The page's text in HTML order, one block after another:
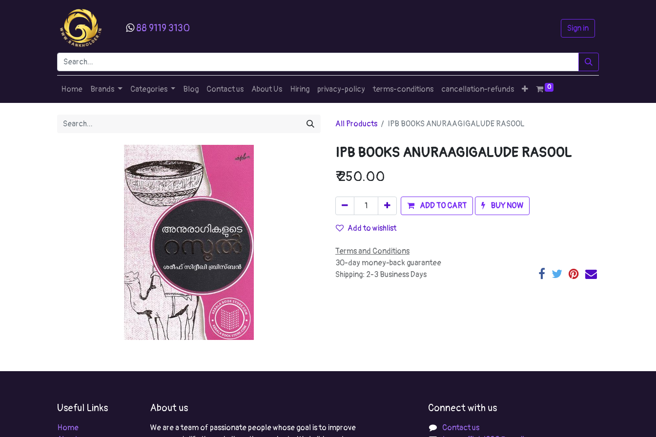
88 9119 3130 Sign in
Home Brands Categories Blog Contact us About Us Hiring privacy-policy terms-conditions cancellation-refunds 0
All Products IPB BOOKS ANURAAGIGALUDE RASOOL
IPB BOOKS ANURAAGIGALUDE RASOOL
₹250.00
ADD TO CART BUY NOW
Add to wishlist
Terms and Conditions
30-day money-back guarantee
Shipping: 2-3 Business Days
Useful Links
Home
About us
We are a team of passionate people whose goal is to improve
Connect with us
Contact us